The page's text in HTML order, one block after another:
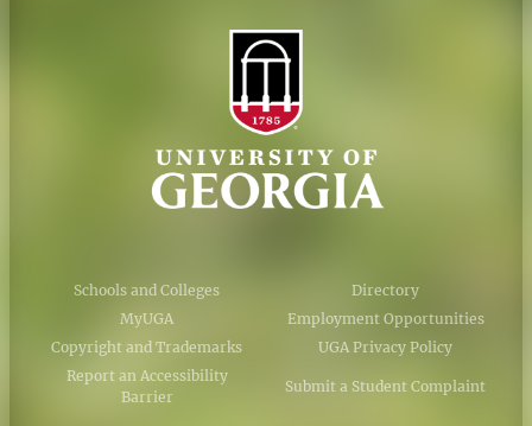
Schools and Colleges
Directory
MyUGA
Employment Opportunities
Copyright and Trademarks
UGA Privacy Policy
Report an Accessibility
Barrier
Submit a Student Complaint